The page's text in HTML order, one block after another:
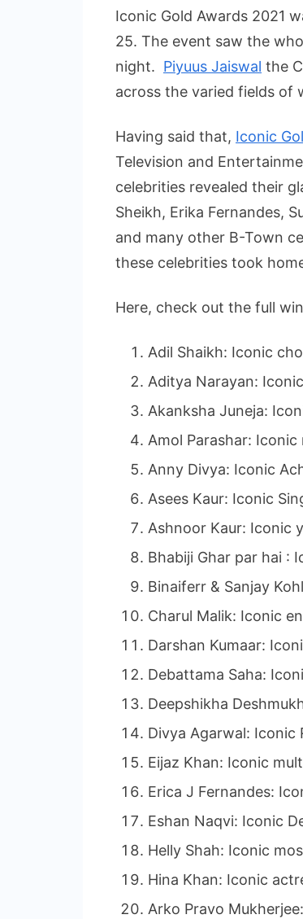
Iconic Gold Awards 2021
25. The event saw the
night. Piyuus Jaiswal the
across the varied fields of
Having said that, Iconic
Television and
celebrities revealed their
Sheikh, Erika Fernandes,
and many other B-Town
these celebrities took
Here, check out the full
Adil Shaikh: Iconic
Aditya Narayan:
Akanksha Juneja:
Amol Parashar:
Anny Divya: Iconic
Asees Kaur: Iconic
Ashnoor Kaur: Iconic
Bhabiji Ghar par hai :
Binaiferr & Sanjay
Charul Malik: Iconic
Darshan Kumaar:
Debattama Saha:
Deepshikha
Divya Agarwal: Iconic
Eijaz Khan: Iconic
Erica J Fernandes:
Eshan Naqvi: Iconic
Helly Shah: Iconic
Hina Khan: Iconic
Arko Pravo